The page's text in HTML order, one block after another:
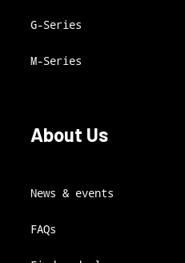
G-Series
M-Series
About Us
News & events
FAQs